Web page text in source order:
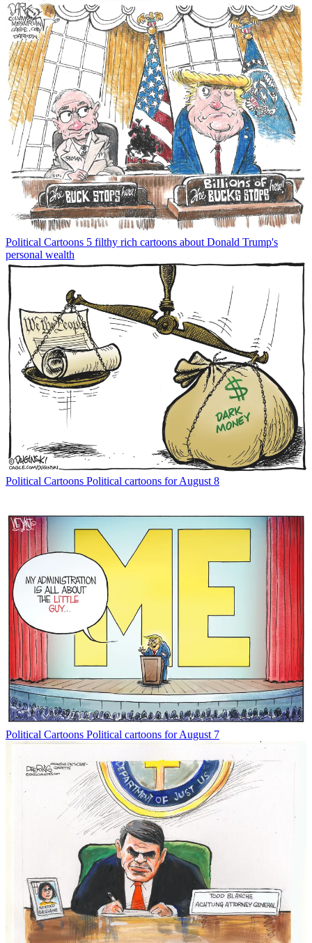
Political Cartoons 5 filthy rich cartoons about Donald Trump's
personal wealth
Political Cartoons Political cartoons for August 8
Political Cartoons Political cartoons for August 7